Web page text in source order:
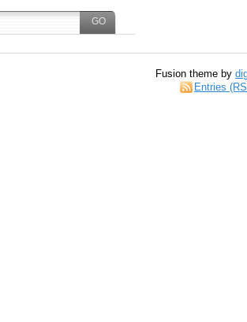
Fusion theme by
Entries